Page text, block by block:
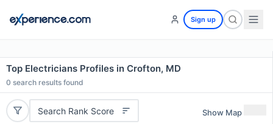
Sign up
Top Electricians Profiles in Crofton, MD
0 search results found
Search Rank Score Show Map